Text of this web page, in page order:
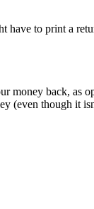
have to print a
money back, as
(even though it